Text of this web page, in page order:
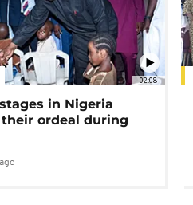
02:08
in Nigeria
ordeal during